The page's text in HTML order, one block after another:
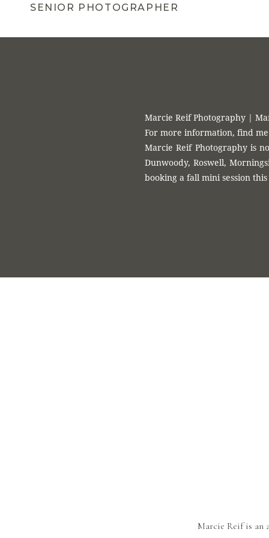
Roswell, Morningside, Decatur, Midtown, Buckhead, Lilburn,
SENIOR PHOTOGRAPHER
Marcie Reif Photography |
For more information, find
Marcie Reif Photography is
Dunwoody, Roswell,
booking a fall mini session
Marcie Reif is an